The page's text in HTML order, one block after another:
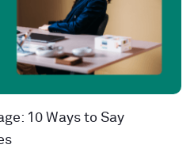
10 Ways to Say